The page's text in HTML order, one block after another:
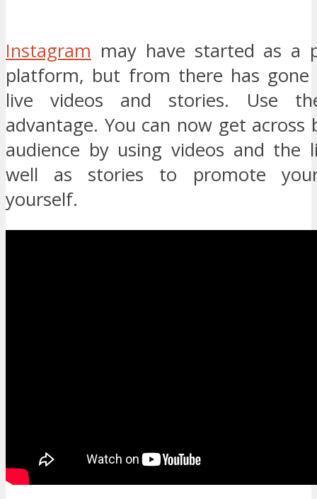
Instagram may have started as a
platform, but from there has gone
live videos and stories. Use
advantage. You can now get
audience by using videos and the
well as stories to promote
yourself.